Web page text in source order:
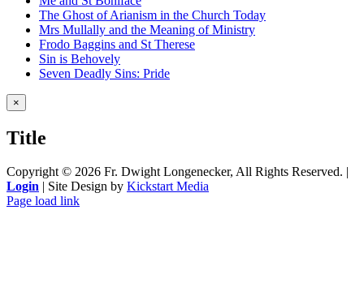
The Ghost of Arianism in the Church Today
Mrs Mullally and the Meaning of Ministry
Frodo Baggins and St Therese
Sin is Behovely
Seven Deadly Sins: Pride
Close
product
view
×
Title
Copyright © 2026 Fr. Dwight Longenecker, All Rights Reserved. |
Login | Site Design by Kickstart Media
Page load link